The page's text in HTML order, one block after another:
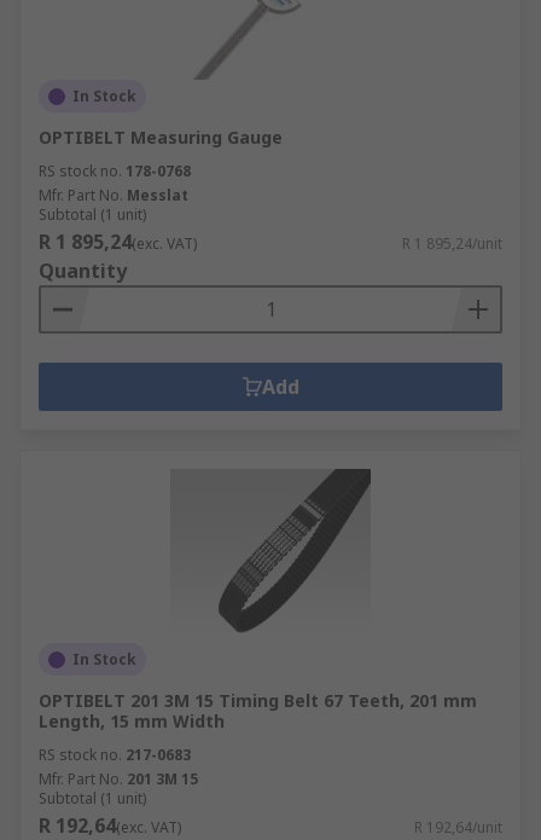
In Stock
OPTIBELT Measuring Gauge
RS stock no. 178-0768
Mfr. Part No. Messlat
Subtotal (1 unit)
R 1 895,24(exc. VAT) R 1 895,24/unit
Quantity
Add
In Stock
OPTIBELT 201 3M 15 Timing Belt 67 Teeth, 201 mm
Length, 15 mm Width
RS stock no. 217-0683
Mfr. Part No. 201 3M 15
Subtotal (1 unit)
R 192,64(exc. VAT) R 192,64/unit